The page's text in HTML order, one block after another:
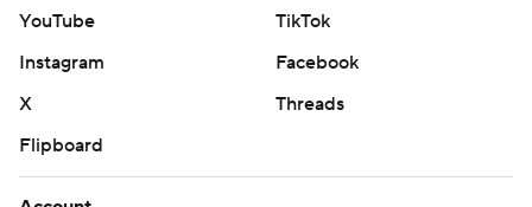
YouTube
TikTok
Instagram
Facebook
X
Threads
Flipboard